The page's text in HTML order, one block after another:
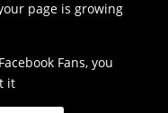
page is growing
Fans, you
it